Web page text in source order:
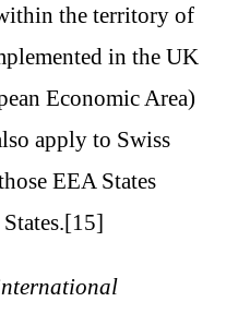
the territory of
in the UK
Economic Area)
apply to Swiss
EEA States